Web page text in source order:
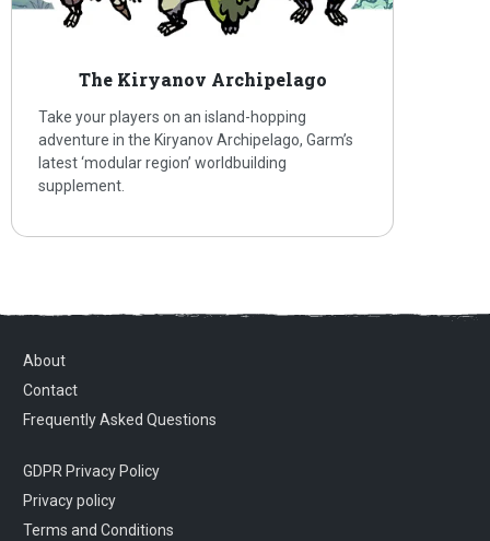
The Kiryanov Archipelago
Take your players on an island-hopping
adventure in the Kiryanov Archipelago, Garm’s
latest ‘modular region’ worldbuilding
supplement.
About
Contact
Frequently Asked Questions
GDPR Privacy Policy
Privacy policy
Terms and Conditions